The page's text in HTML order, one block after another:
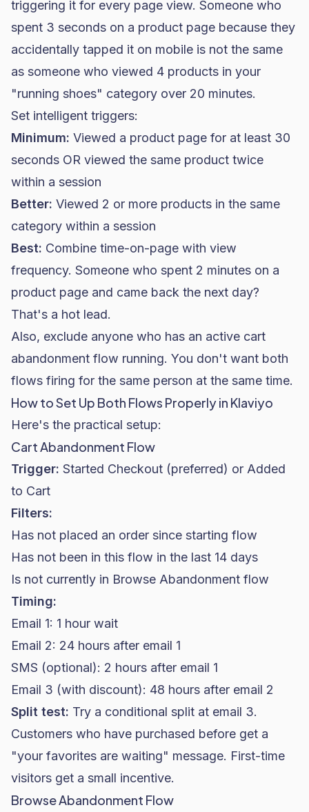
triggering it for every page view. Someone who
spent 3 seconds on a product page because they
accidentally tapped it on mobile is not the same
as someone who viewed 4 products in your
"running shoes" category over 20 minutes.
Set intelligent triggers:
Minimum: Viewed a product page for at least 30
seconds OR viewed the same product twice
within a session
Better: Viewed 2 or more products in the same
category within a session
Best: Combine time-on-page with view
frequency. Someone who spent 2 minutes on a
product page and came back the next day?
That's a hot lead.
Also, exclude anyone who has an active cart
abandonment flow running. You don't want both
flows firing for the same person at the same time.
How to Set Up Both Flows Properly in Klaviyo
Here's the practical setup:
Cart Abandonment Flow
Trigger: Started Checkout (preferred) or Added
to Cart
Filters:
Has not placed an order since starting flow
Has not been in this flow in the last 14 days
Is not currently in Browse Abandonment flow
Timing:
Email 1: 1 hour wait
Email 2: 24 hours after email 1
SMS (optional): 2 hours after email 1
Email 3 (with discount): 48 hours after email 2
Split test: Try a conditional split at email 3.
Customers who have purchased before get a
"your favorites are waiting" message. First-time
visitors get a small incentive.
Browse Abandonment Flow